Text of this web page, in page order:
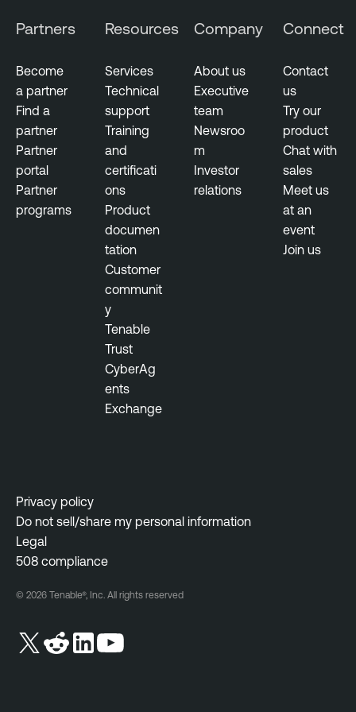
Partners
Become
a partner
Find a
partner
Partner
portal
Partner
programs
Resources
Services
Technical
support
Training
and
certificati
ons
Product
documen
tation
Customer
communit
y
Tenable
Trust
CyberAg
ents
Exchange
Company
About us
Executive
team
Newsroo
m
Investor
relations
Connect
Contact
us
Try our
product
Chat with
sales
Meet us
at an
event
Join us
Privacy policy
Do not sell/share my personal information
Legal
508 compliance
© 2026 Tenable®, Inc. All rights reserved